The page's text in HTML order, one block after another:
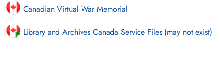
Canadian Virtual War Memorial
Library and Archives Canada Service Files (may not exist)